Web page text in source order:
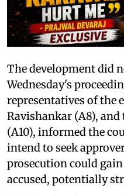
The development did
Wednesday's
representatives of the
Ravishankar (A8), and
(A10), informed the
intend to seek
prosecution could
accused, potentially